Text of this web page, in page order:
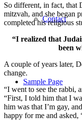
Contact
Sample Page
So different, in fact, that
mitzvah, and she began
completed his religious
“I realized that
been
A couple of years later,
change.
“I went to see the rabbi,
“First, I told him that I
him was that I’m gay,
happy for me and asked,